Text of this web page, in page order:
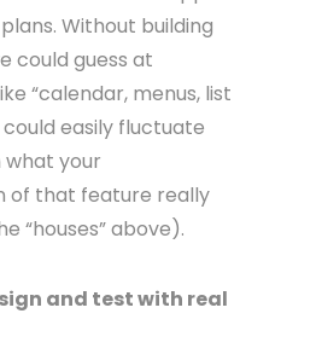
Without building
could guess at
“calendar, menus, list
easily fluctuate
what your
of that feature really
“houses” above).
and test with real